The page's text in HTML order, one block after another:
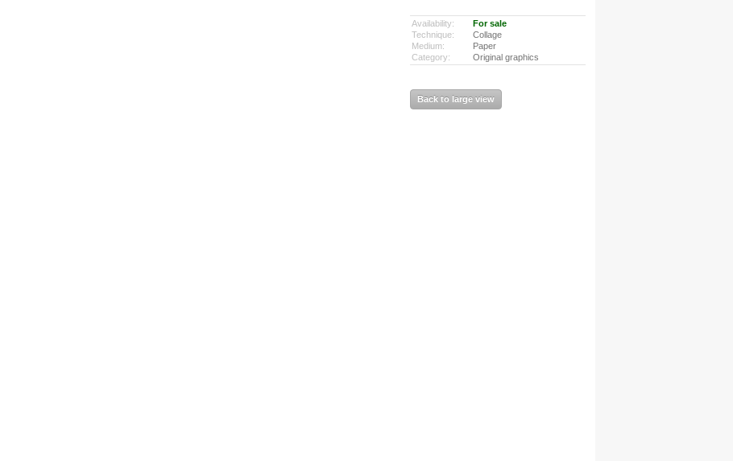
Availability:
For sale
Technique:
Collage
Medium:
Paper
Category:
Original graphics
Back to large view